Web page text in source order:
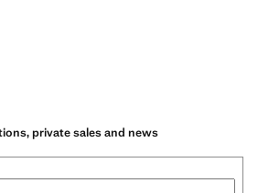
private sales and news